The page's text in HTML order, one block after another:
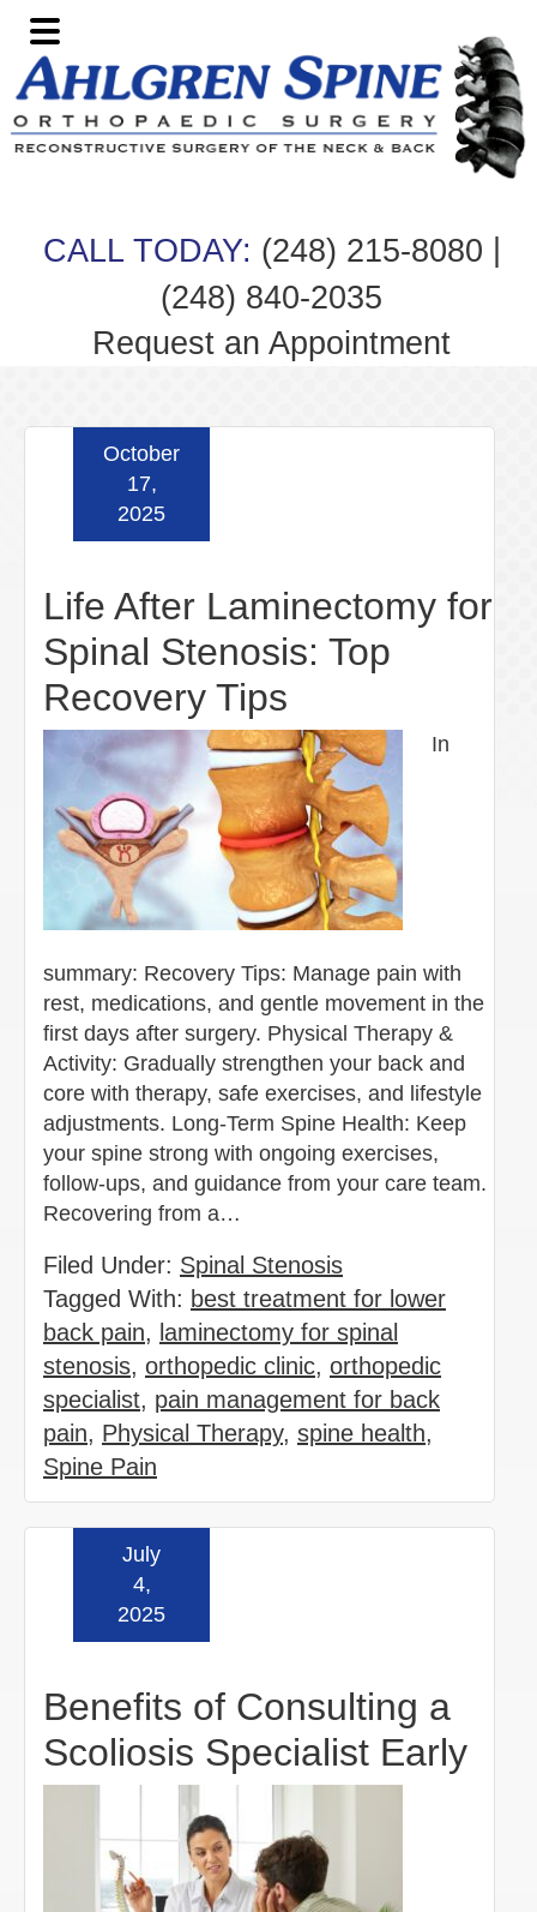
Skip
to
primary
navigation
Skip
to
main
content
Skip
to
primary
sidebar
Skip
to
footer
CALL TODAY: (248) 215-8080
(248) 840-2035
Request an Appointment
Life After Laminectomy for
Spinal Stenosis: Top
Recovery Tips
October
17,
2025
In
summary: Recovery Tips: Manage pain with
rest, medications, and gentle movement in the
first days after surgery. Physical Therapy &
Activity: Gradually strengthen your back and
core with therapy, safe exercises, and lifestyle
adjustments. Long-Term Spine Health: Keep
your spine strong with ongoing exercises,
follow-ups, and guidance from your care team.
Recovering from a…
Filed Under: Spinal Stenosis
Tagged With: best treatment for lower
back pain, laminectomy for spinal
stenosis, orthopedic clinic, orthopedic
specialist, pain management for back
pain, Physical Therapy, spine health,
Spine Pain
Benefits of Consulting a
Scoliosis Specialist Early
July
4,
2025